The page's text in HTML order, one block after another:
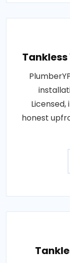
honest